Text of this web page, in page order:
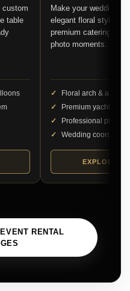
custom
table
Make your wedding
elegant floral styling,
premium catering,
photo moments.
Floral arch & aisle
Premium yacht
Professional
Wedding
EXPLORE
RENTAL